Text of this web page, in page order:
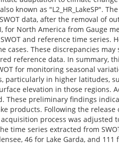
known as "L2_HR_LakeSP".
data, after the removal of
North America from Gauge
and reference time series.
cases. These discrepancies
reference data. In summary,
for monitoring seasonal
particularly in higher latitudes,
elevation in those regions.
preliminary findings
products. Following the release
process was adjusted
time series extracted from
46 for Lake Garda, and 111